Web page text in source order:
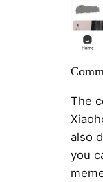
The
also
you